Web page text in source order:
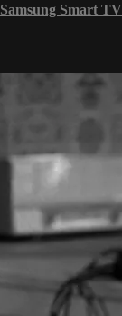
Samsung Smart TV